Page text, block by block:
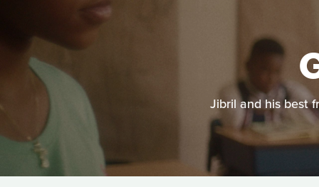
Jibril and his best